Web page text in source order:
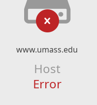
www.umass.edu
Host
Error